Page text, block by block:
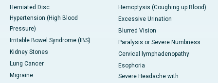
Herniated Disc
Hypertension (High Blood
Pressure)
Irritable Bowel Syndrome (IBS)
Kidney Stones
Lung Cancer
Migraine
Hemoptysis (Coughing up Blood)
Excessive Urination
Blurred Vision
Paralysis or Severe Numbness
Cervical lymphadenopathy
Esophoria
Severe Headache with